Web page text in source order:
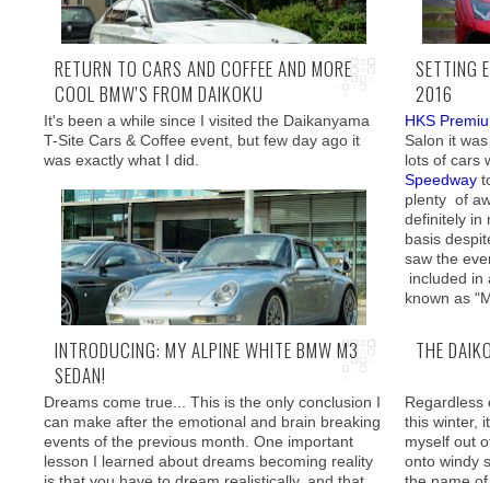
This is where Otsuka-san from renowned
Checkshop
comes in. After our numerous
encounters at
Show, and most recentlyMotor Fan Festa, I
have asked him if his team were willing to work
on my M3 and he agreed!
Well, you
there
RETURN TO CARS AND COFFEE AND MORE
COOL BMW'S FROM DAIKOKU
It's been a while since I visited the Daikanyama
T-Site Cars & Coffee event, but few day ago it
was exactly what I did.
What I stumbled across was a all out Porsche
event with theme set to pre-993 classics
SETTING
2016
HKS
Salon it
lots of cars
Speedway
plenty of
definitely in
basis
saw the
included in
known as
INTRODUCING: MY ALPINE WHITE BMW M3
SEDAN!
Dreams come true... This is the only conclusion I
can make after the emotional and brain breaking
events of the previous month. One important
lesson I learned about dreams becoming reality
THE
Regardless
this winter,
myself out
onto windy